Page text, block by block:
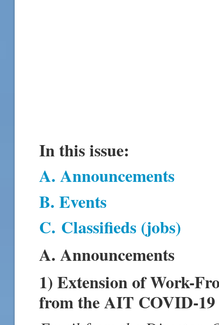
In this issue:
A. Announcements
B. Events
C. Classifieds (jobs)
A. Announcements
1) Extension of Work-
from the AIT COVID-19